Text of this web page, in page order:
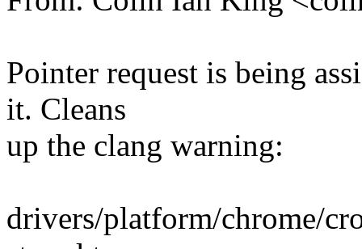
Pointer request is being
it. Cleans
up the clang warning:
drivers/platform/chrome/